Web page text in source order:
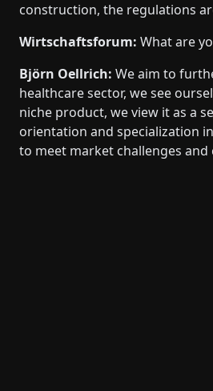
construction, the regulations
Wirtschaftsforum: What are
Björn Oellrich: We aim to
healthcare sector, we see
niche product, we view it as a
orientation and specialization
to meet market challenges